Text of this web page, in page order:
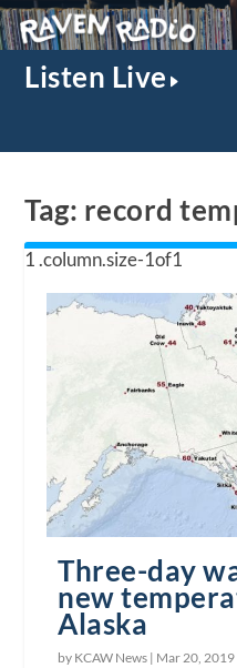
Listen Live
Tag: record
Three-day
new
Alaska
by KCAW News | Mar 20, 2019